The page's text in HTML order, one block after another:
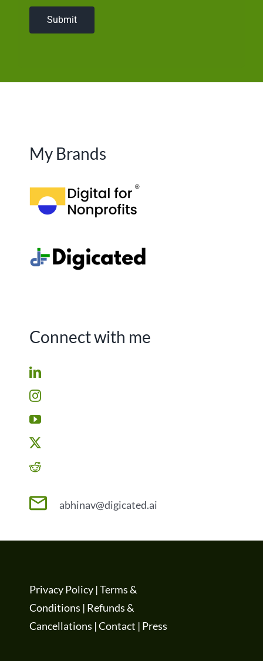
Submit
My Brands
Connect with me
abhinav@digicated.ai
Privacy Policy|Terms &
Conditions | Refunds &
Cancellations |Contact | Press